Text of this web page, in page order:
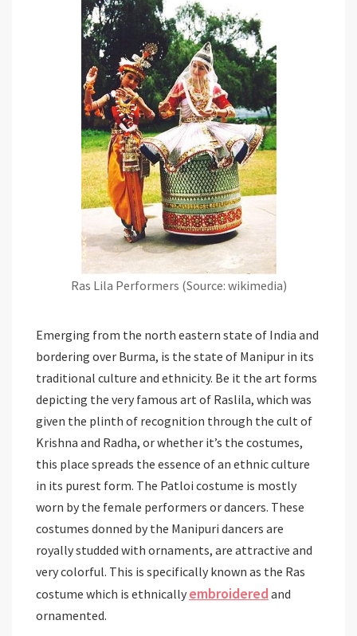
Ras Lila Performers (Source: wikimedia)
Emerging from the north eastern state of India and
bordering over Burma, is the state of Manipur in its
traditional culture and ethnicity. Be it the art forms
depicting the very famous art of Raslila, which was
given the plinth of recognition through the cult of
Krishna and Radha, or whether it’s the costumes,
this place spreads the essence of an ethnic culture
in its purest form. The Patloi costume is mostly
worn by the female performers or dancers. These
costumes donned by the Manipuri dancers are
royally studded with ornaments, are attractive and
very colorful. This is specifically known as the Ras
costume which is ethnically embroidered and
ornamented.